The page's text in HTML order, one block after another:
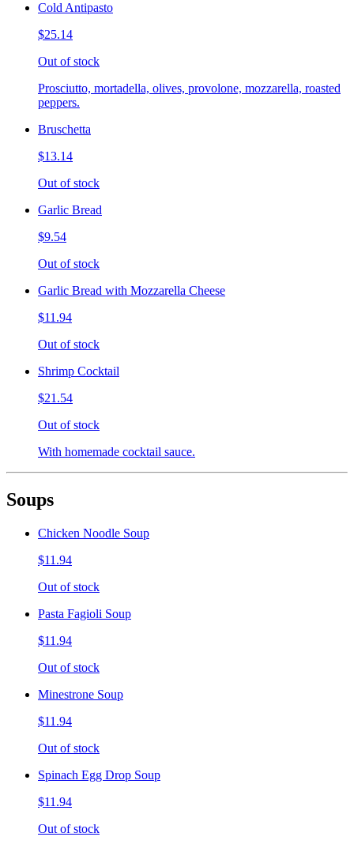
Cold Antipasto
$25.14
Out of stock
Prosciutto, mortadella, olives, provolone, mozzarella, roasted
peppers.
Bruschetta
$13.14
Out of stock
Garlic Bread
$9.54
Out of stock
Garlic Bread with Mozzarella Cheese
$11.94
Out of stock
Shrimp Cocktail
$21.54
Out of stock
With homemade cocktail sauce.
Soups
Chicken Noodle Soup
$11.94
Out of stock
Pasta Fagioli Soup
$11.94
Out of stock
Minestrone Soup
$11.94
Out of stock
Spinach Egg Drop Soup
$11.94
Out of stock